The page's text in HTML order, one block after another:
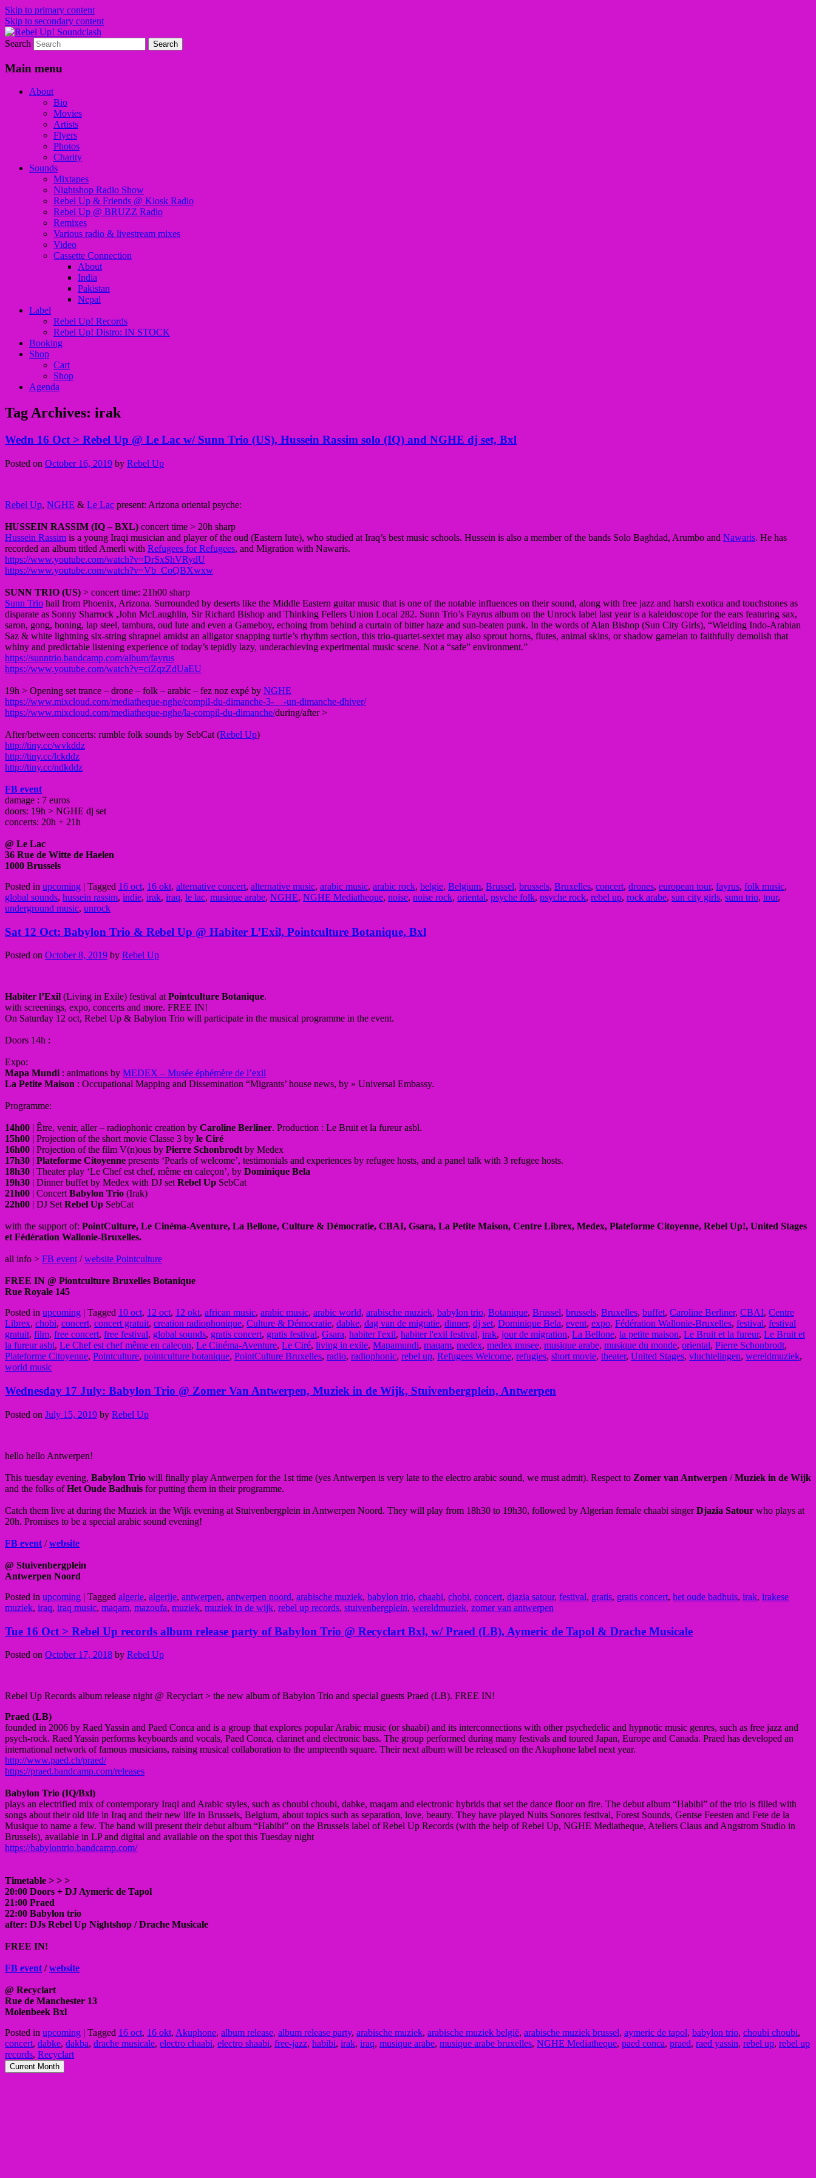
Skip to primary content
Skip to secondary content
Rebel Up! Soundclash
Sounds from the global underground
Search
Main menu
About
Bio
Movies
Artists
Flyers
Photos
Charity
Sounds
Mixtapes
Nightshop Radio Show
Rebel Up & Friends @ Kiosk Radio
Rebel Up @ BRUZZ Radio
Remixes
Various radio & livestream mixes
Video
Cassette Connection
About
India
Pakistan
Nepal
Label
Rebel Up! Records
Rebel Up! Distro: IN STOCK
Booking
Shop
Cart
Shop
Agenda
Tag Archives: irak
Wedn 16 Oct > Rebel Up @ Le Lac w/ Sunn Trio (US), Hussein Rassim solo (IQ) and NGHE dj set, Bxl
Posted on October 16, 2019 by Rebel Up
Rebel Up, NGHE & Le Lac present: Arizona oriental psyche:
HUSSEIN RASSIM (IQ – BXL) concert time > 20h sharp
Hussein Rassim is a young Iraqi musician and player of the oud (Eastern lute), who studied at Iraq’s best music schools. Hussein is also a member of the bands Solo Baghdad, Arumbo and Nawaris. He has
recorded an album titled Amerli with Refugees for Refugees, and Migration with Nawaris.
https://www.youtube.com/watch?v=DrSxShVRydU
https://www.youtube.com/watch?v=Vb_CoQBXwxw
SUNN TRIO (US) > concert time: 21h00 sharp
Sunn Trio hail from Phoenix, Arizona. Surrounded by deserts like the Middle Eastern guitar music that is one of the notable influences on their sound, along with free jazz and harsh exotica and touchstones as
disparate as Sonny Sharrock ,John McLaughlin, Sir Richard Bishop and Thinking Fellers Union Local 282. Sunn Trio’s Fayrus album on the Unrock label last year is a kaleidoscope for the ears featuring sax,
saron, gong, boning, lap steel, tambura, oud lute and even a Gameboy, echoing from behind a curtain of bitter haze and sun-beaten punk. In the words of Alan Bishop (Sun City Girls), “Wielding Indo-Arabian
Saz & white lightning six-string shrapnel amidst an alligator snapping turtle’s rhythm section, this trio-quartet-sextet may also sprout horns, flutes, animal skins, or shadow gamelan to faithfully demolish that
whiny and predictable listening experience of today’s tepidly lazy, underachieving experimental music scene. Not a “safe” environment.”
https://sunntrio.bandcamp.com/album/fayrus
https://www.youtube.com/watch?v=ciZqzZdUaEU
19h > Opening set trance – drone – folk – arabic – fez noz expé by NGHE
https://www.mixcloud.com/mediatheque-nghe/compil-du-dimanche-3-__-un-dimanche-dhiver/
https://www.mixcloud.com/mediatheque-nghe/la-compil-du-dimanche/during/after >
After/between concerts: rumble folk sounds by SebCat (Rebel Up)
http://tiny.cc/wvkddz
http://tiny.cc/lckddz
http://tiny.cc/ndkddz
FB event
damage : 7 euros
doors: 19h > NGHE dj set
concerts: 20h + 21h
@ Le Lac
36 Rue de Witte de Haelen
1000 Brussels
Posted in upcoming | Tagged 16 oct, 16 okt, alternative concert, alternative music, arabic music, arabic rock, belgie, Belgium, Brussel, brussels, Bruxelles, concert, drones, european tour, fayrus, folk music,
global sounds, hussein rassim, indie, irak, iraq, le lac, musique arabe, NGHE, NGHE Mediatheque, noise, noise rock, oriental, psyche folk, psyche rock, rebel up, rock arabe, sun city girls, sunn trio, tour,
underground music, unrock
Sat 12 Oct: Babylon Trio & Rebel Up @ Habiter L’Exil, Pointculture Botanique, Bxl
Posted on October 8, 2019 by Rebel Up
Habiter l’Exil (Living in Exile) festival atPointculture Botanique.
with screenings, expo, concerts and more. FREE IN!
On Saturday 12 oct, Rebel Up & Babylon Trio will participate in the musical programme in the event.
Doors 14h :
Expo:
Mapa Mundi : animations by MEDEX – Musée éphémère de l’exil
La Petite Maison : Occupational Mapping and Dissemination “Migrants’ house news, by » Universal Embassy.
Programme:
14h00 | Être, venir, aller – radiophonic creation by Caroline Berliner. Production : Le Bruit et la fureur asbl.
15h00 | Projection of the short movie Classe 3 by le Ciré
16h00 | Projection of the film V(n)ous by Pierre Schonbrodtby Medex
17h30 | Plateforme Citoyenne presents ‘Pearls of welcome’, testimonials and experiences by refugee hosts, and a panel talk with 3 refugee hosts.
18h30 | Theater play ‘Le Chef est chef, même en caleçon’, by Dominique Bela
19h30 | Dinner buffet by Medex with DJ setRebel Up SebCat
21h00 | ConcertBabylon Trio (Irak)
22h00 | DJ SetRebel Up SebCat
with the support of: PointCulture, Le Cinéma-Aventure, La Bellone, Culture & Démocratie, CBAI, Gsara, La Petite Maison, Centre Librex, Medex, Plateforme Citoyenne, Rebel Up!, United Stages
et Fédération Wallonie-Bruxelles.
all info > FB event/website Pointculture
FREE IN @ Piontculture Bruxelles Botanique
Rue Royale 145
Posted in upcoming | Tagged 10 oct, 12 oct, 12 okt, african music, arabic music, arabic world, arabische muziek, babylon trio, Botanique, Brussel, brussels, Bruxelles, buffet, Caroline Berliner, CBAI, Centre
Librex, chobi, concert, concert gratuit, creation radiophonique, Culture & Démocratie, dabke, dag van de migratie, dinner, dj set, Dominique Bela, event, expo, Fédération Wallonie-Bruxelles, festival, festival
gratuit, film, free concert, free festival, global sounds, gratis concert, gratis festival, Gsara, habiter l'exil, habiter l'exil festival, irak, jour de migration, La Bellone, la petite maison, Le Bruit et la fureur, Le Bruit et
la fureur asbl, Le Chef est chef même en caleçon, Le Cinéma-Aventure, Le Ciré, living in exile, Mapamundi, maqam, medex, medex musee, musique arabe, musique du monde, oriental, Pierre Schonbrodt,
Plateforme Citoyenne, Pointculture, pointculture botanique, PointCulture Bruxelles, radio, radiophonic, rebel up, Refugees Welcome, refugies, short movie, theater, United Stages, vluchtelingen, wereldmuziek,
world music
Wednesday 17 July: Babylon Trio @ Zomer Van Antwerpen, Muziek in de Wijk, Stuivenbergplein, Antwerpen
Posted on July 15, 2019 by Rebel Up
hello hello Antwerpen!
This tuesday evening, Babylon Trio will finally play Antwerpen for the 1st time (yes Antwerpen is very late to the electro arabic sound, we must admit). Respect to Zomer van Antwerpen /Muziek in de Wijk
and the folks ofHet Oude Badhuis for putting them in their programme.
Catch them live at during the Muziek in the Wijk evening at Stuivenbergplein in Antwerpen Noord. They will play from 18h30 to 19h30, followed by Algerian female chaabi singerDjazia Satour who plays at
20h. Promises to be a special arabic sound evening!
FB event /website
@ Stuivenbergplein
Antwerpen Noord
Posted in upcoming | Tagged algerie, algerije, antwerpen, antwerpen noord, arabische muziek, babylon trio, chaabi, chobi, concert, djazia satour, festival, gratis, gratis concert, het oude badhuis, irak, irakese
muziek, iraq, iraq music, maqam, mazoufa, muziek, muziek in de wijk, rebel up records, stuivenbergplein, wereldmuziek, zomer van antwerpen
Tue 16 Oct > Rebel Up records album release party of Babylon Trio @ Recyclart Bxl, w/ Praed (LB), Aymeric de Tapol & Drache Musicale
Posted on October 17, 2018 by Rebel Up
Rebel Up Records album release night @ Recyclart > the new album of Babylon Trio and special guests Praed (LB). FREE IN!
Praed (LB)
founded in 2006 by Raed Yassin and Paed Conca and is a group that explores popular Arabic music (or shaabi) and its interconnections with other psychedelic and hypnotic music genres, such as free jazz and
psych-rock. Raed Yassin performs keyboards and vocals, Paed Conca, clarinet and electronic bass. The group performed during many festivals and toured Japan, Europe and Canada. Praed has developed an
international network of famous musicians, raising musical collaboration to the umpteenth square. Their next album will be released on the Akuphone label next year.
http://www.paed.ch/praed/
https://praed.bandcamp.com/releases
Babylon Trio (IQ/Bxl)
plays an electrified mix of contemporary Iraqi and Arabic styles, such as choubi choubi, dabke, maqam and electronic hybrids that set the dance floor on fire. The debut album “Habibi” of the trio is filled with
songs about their old life in Iraq and their new life in Brussels, Belgium, about topics such as separation, love, beauty. They have played Nuits Sonores festival, Forest Sounds, Gentse Feesten and Fete de la
Musique to name a few. The band will present their debut album “Habibi” on the Brussels label of Rebel Up Records (with the help of Rebel Up, NGHE Mediatheque, Ateliers Claus and Angstrom Studio in
Brussels), available in LP and digital and available on the spot this Tuesday night
https://babylontrio.bandcamp.com/
Timetable > > >
20:00 Doors + DJ Aymeric de Tapol
21:00 Praed
22:00 Babylon trio
after: DJs Rebel Up Nightshop / Drache Musicale
FREE IN!
FB event /website
@ Recyclart
Rue de Manchester 13
Molenbeek Bxl
Posted in upcoming | Tagged 16 oct, 16 okt, Akuphone, album release, album release party, arabische muziek, arabische muziek belgië, arabische muziek brussel, aymeric de tapol, babylon trio, choubi choubi,
concert, dabke, dakba, drache musicale, electro chaabi, electro shaabi, free-jazz, habibi, irak, iraq, musique arabe, musique arabe bruxelles, NGHE Mediatheque, paed conca, praed, raed yassin, rebel up, rebel up
records, Recyclart
Current Month